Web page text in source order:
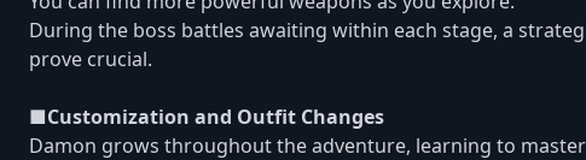
During the boss battles awaiting within each stage, a
prove crucial.
■Customization and Outfit Changes
Damon grows throughout the adventure, learning to